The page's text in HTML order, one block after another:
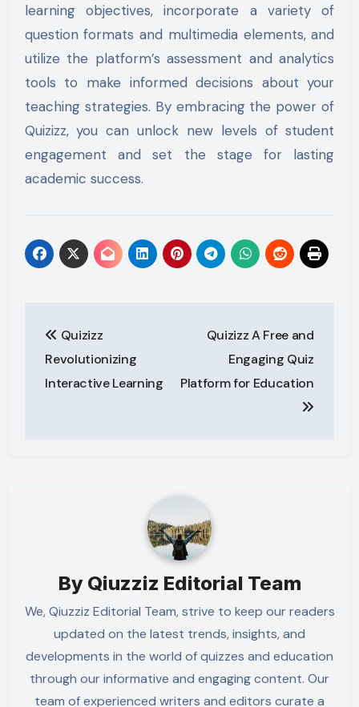
learning objectives, incorporate a variety of
question formats and multimedia elements, and
utilize the platform’s assessment and analytics
tools to make informed decisions about your
teaching strategies. By embracing the power of
Quizizz, you can unlock new levels of student
engagement and set the stage for lasting
academic success.
navigation
Quizizz
Revolutionizing
Interactive Learning
Quizizz A Free and
Engaging Quiz
Platform for Education
By Qiuzziz Editorial Team
We, Qiuzziz Editorial Team, strive to keep our readers
updated on the latest trends, insights, and
developments in the world of quizzes and education
through our informative and engaging content. Our
team of experienced writers and editors curate a